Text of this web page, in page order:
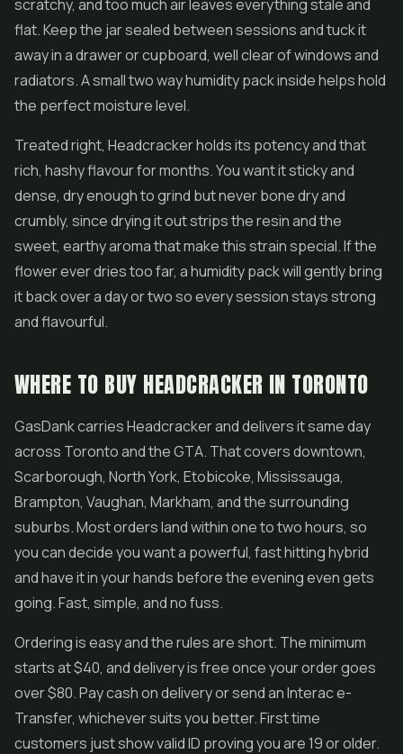
scratchy, and too much air leaves everything stale and
flat. Keep the jar sealed between sessions and tuck it
away in a drawer or cupboard, well clear of windows and
radiators. A small two way humidity pack inside helps hold
the perfect moisture level.
Treated right, Headcracker holds its potency and that
rich, hashy flavour for months. You want it sticky and
dense, dry enough to grind but never bone dry and
crumbly, since drying it out strips the resin and the
sweet, earthy aroma that make this strain special. If the
flower ever dries too far, a humidity pack will gently bring
it back over a day or two so every session stays strong
and flavourful.
WHERE TO BUY HEADCRACKER IN TORONTO
GasDank carries Headcracker and delivers it same day
across Toronto and the GTA. That covers downtown,
Scarborough, North York, Etobicoke, Mississauga,
Brampton, Vaughan, Markham, and the surrounding
suburbs. Most orders land within one to two hours, so
you can decide you want a powerful, fast hitting hybrid
and have it in your hands before the evening even gets
going. Fast, simple, and no fuss.
Ordering is easy and the rules are short. The minimum
starts at $40, and delivery is free once your order goes
over $80. Pay cash on delivery or send an Interac e-
Transfer, whichever suits you better. First time
customers just show valid ID proving you are 19 or older.